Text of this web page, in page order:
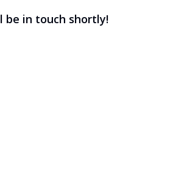
be in touch shortly!